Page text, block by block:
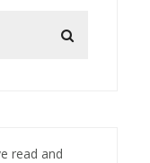
read and